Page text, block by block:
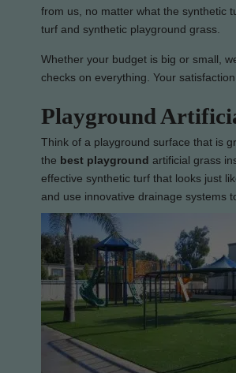
from us, no matter what the synthetic
turf and synthetic playground grass.
Whether your budget is big or small,
checks on everything. Your
Playground
Think of a playground surface that is
the best playground artificial grass
effective synthetic turf that looks just
and use innovative drainage systems